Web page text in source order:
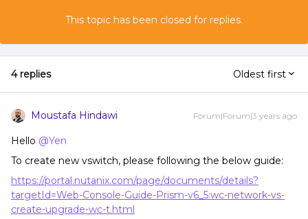
This topic has been closed for replies.
4 replies Oldest first
Moustafa Hindawi Forum|Forum|3 years ago
Hello @Yen
To create new vswitch, please following the below guide:
https://portal.nutanix.com/page/documents/details?
targetId=Web-Console-Guide-Prism-v6_5:wc-network-vs-
create-upgrade-wc-t.html